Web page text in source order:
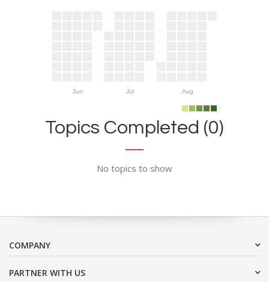
Jun Jul Aug
Topics Completed (0)
No topics to show
COMPANY
PARTNER WITH US